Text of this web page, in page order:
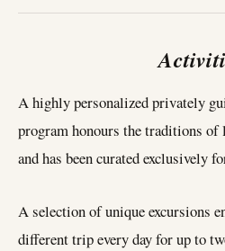
A highly personalized privately
program honours the traditions
and has been curated exclusively
A selection of unique excursions
different trip every day for up to